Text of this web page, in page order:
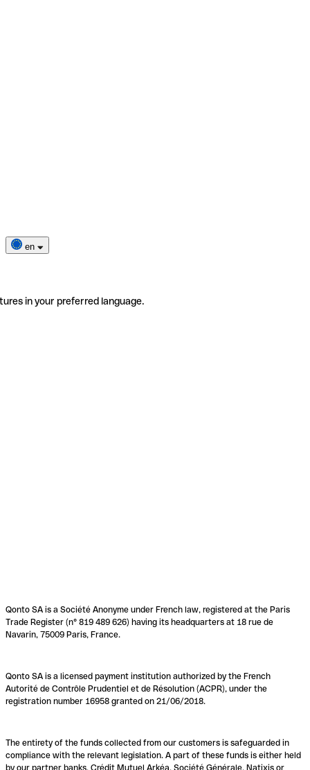
en
in your preferred language.
Qonto SA is a Société Anonyme under French law, registered at the Paris
Trade Register (n° 819 489 626) having its headquarters at 18 rue de
Navarin, 75009 Paris, France.
Qonto SA is a licensed payment institution authorized by the French
Autorité de Contrôle Prudentiel et de Résolution (ACPR), under the
registration number 16958 granted on 21/06/2018.
The entirety of the funds collected from our customers is safeguarded in
compliance with the relevant legislation. A part of these funds is either held
by our partner banks, Crédit Mutuel Arkéa, Société Générale, Natixis or